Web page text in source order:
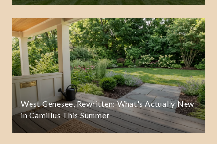
West Genesee, Rewritten: What's Actually New
in Camillus This Summer